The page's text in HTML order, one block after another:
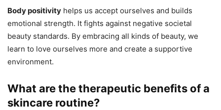
Body positivity helps us accept ourselves and builds
emotional strength. It fights against negative societal
beauty standards. By embracing all kinds of beauty, we
learn to love ourselves more and create a supportive
environment.
What are the therapeutic benefits of a
skincare routine?